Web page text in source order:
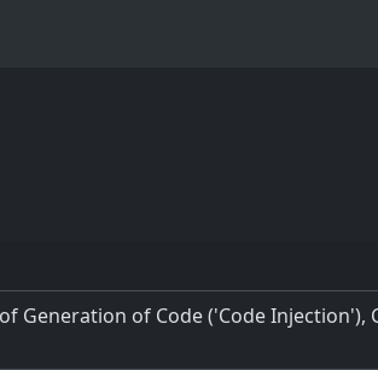
Generation of Code ('Code Injection'),